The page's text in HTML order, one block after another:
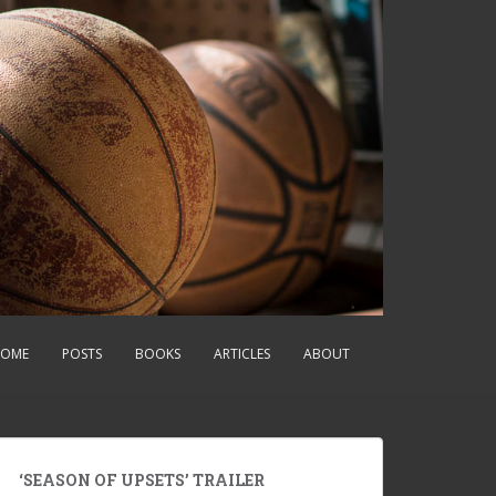
POSTS BOOKS ARTICLES ABOUT
‘SEASON OF UPSETS’ TRAILER